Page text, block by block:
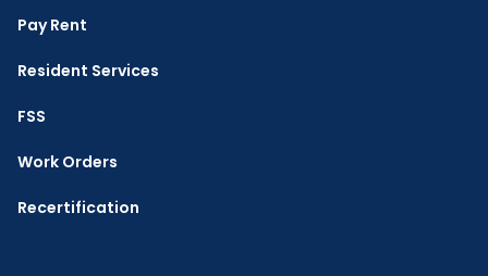
Pay Rent
Resident Services
FSS
Work Orders
Recertification